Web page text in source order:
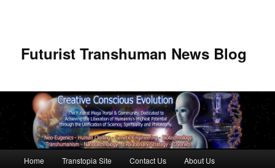
Futurist Transhuman News Blog
Skip to primary content
Skip to secondary content
Home Transtopia Site Contact Us About Us